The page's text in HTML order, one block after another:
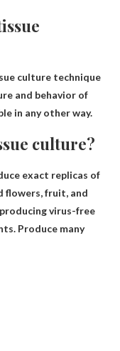
culture technique
and behavior of
in any other way.
culture?
exact replicas of
flowers, fruit, and
virus-free
Produce many